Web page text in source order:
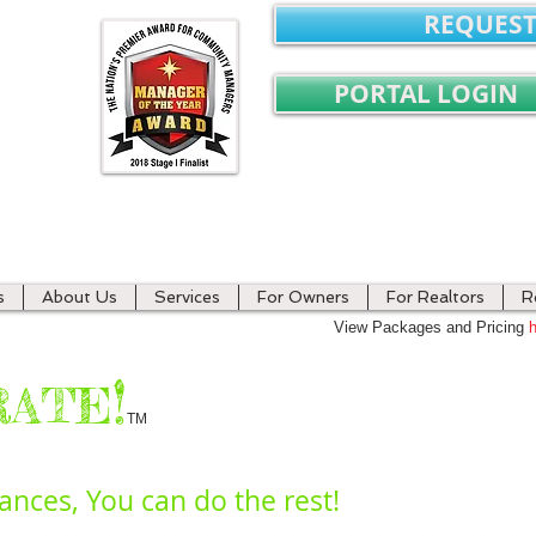
PORTAL LOGIN
About Us Services For Owners For Realtors
​!TM
You can do the rest!
View Packages and Pricing